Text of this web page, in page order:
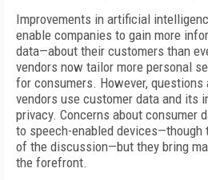
Improvements in artificial
enable companies to gain more
data—about their customers than
vendors now tailor more personal
for consumers. However, questions
vendors use customer data and its
privacy. Concerns about consumer
to speech-enabled devices—though
of the discussion—but they bring
the forefront.